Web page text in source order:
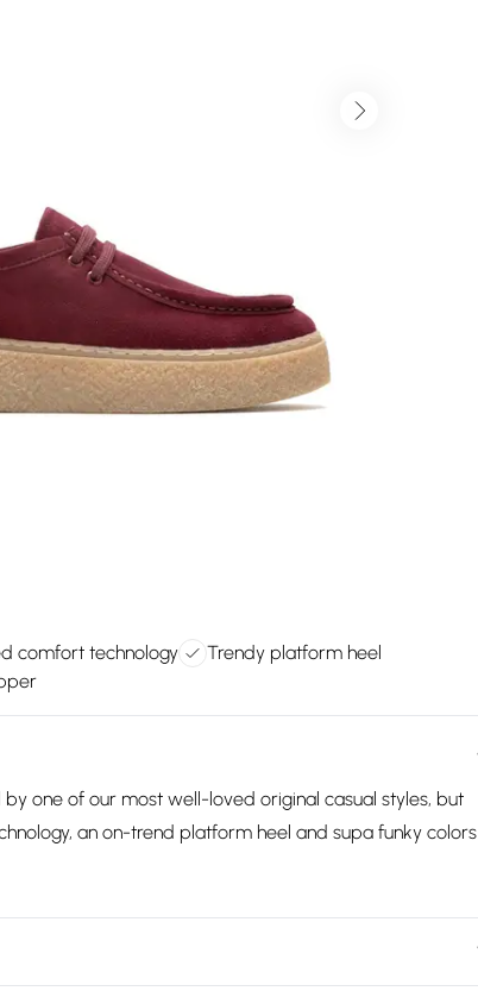
comfort technology
Trendy platform heel
by one of our most well-loved original casual styles, but
an on-trend platform heel and supa funky colors